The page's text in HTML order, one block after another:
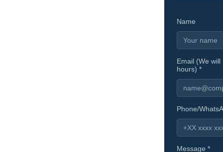
Name
Email (We
hours) *
Phone/
Message *